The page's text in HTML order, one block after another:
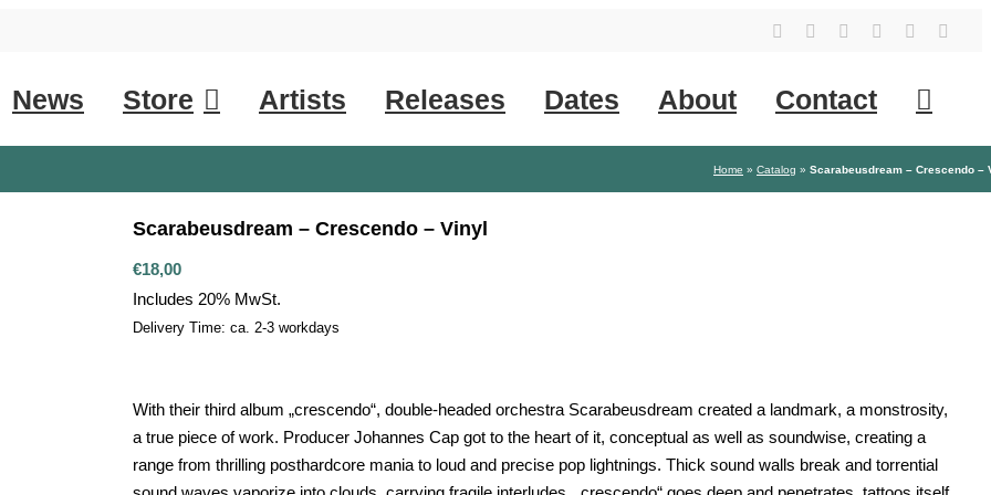
YouTubeInstagramFacebook
Tiktok
News Store Artists Releases Dates About Contact
Home » Catalog » Scarabeusdream – Crescendo –
Scarabeusdream – Crescendo – Vinyl
€18,00
Includes 20% MwSt.
Delivery Time: ca. 2-3 workdays
With their third album „crescendo“, double-headed orchestra Scarabeusdream created a landmark, a monstrosity,
a true piece of work. Producer Johannes Cap got to the heart of it, conceptual as well as soundwise, creating a
range from thrilling posthardcore mania to loud and precise pop lightnings. Thick sound walls break and torrential